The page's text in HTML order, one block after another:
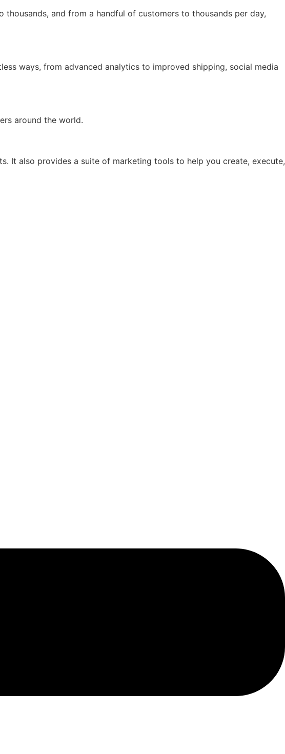
and from a handful of customers to thousands per day,
ways, from advanced analytics to improved shipping, social media
around the world.
It also provides a suite of marketing tools to help you create, execute,